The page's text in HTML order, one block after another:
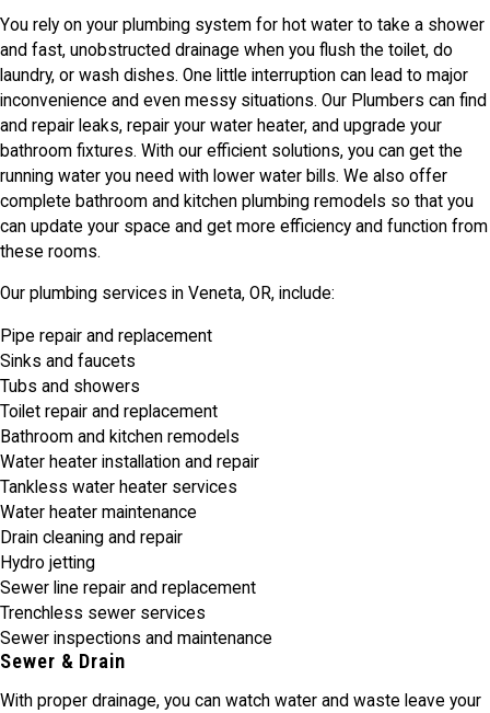
You rely on your plumbing system for hot water to take a shower
and fast, unobstructed drainage when you flush the toilet, do
laundry, or wash dishes. One little interruption can lead to major
inconvenience and even messy situations. Our Plumbers can find
and repair leaks, repair your water heater, and upgrade your
bathroom fixtures. With our efficient solutions, you can get the
running water you need with lower water bills. We also offer
complete bathroom and kitchen plumbing remodels so that you
can update your space and get more efficiency and function from
these rooms.
Our plumbing services in Veneta, OR, include:
Pipe repair and replacement
Sinks and faucets
Tubs and showers
Toilet repair and replacement
Bathroom and kitchen remodels
Water heater installation and repair
Tankless water heater services
Water heater maintenance
Drain cleaning and repair
Hydro jetting
Sewer line repair and replacement
Trenchless sewer services
Sewer inspections and maintenance
Sewer & Drain
With proper drainage, you can watch water and waste leave your